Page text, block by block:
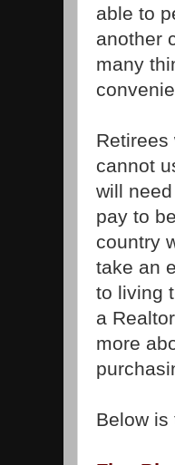
able to
another
many
Retirees
cannot
will
pay to
country
take an
to living
a
more
Below is